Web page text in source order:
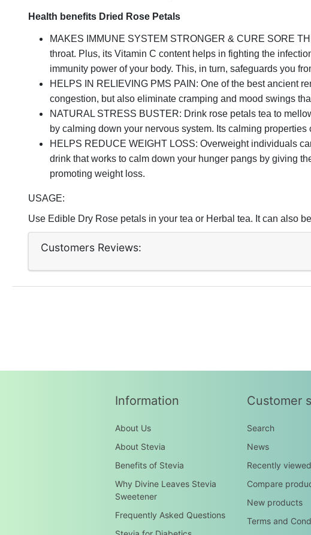
Health benefits Dried Rose Petals
MAKES IMMUNE SYSTEM STRONGER & CURE SORE
throat. Plus, its Vitamin C content helps in fighting the
immunity power of your body. This, in turn, safeguards you
HELPS IN RELIEVING PMS PAIN: One of the best ancient
congestion, but also eliminate cramping and mood swings
NATURAL STRESS BUSTER: Drink rose petals tea to
by calming down your nervous system. Its calming
HELPS REDUCE WEIGHT LOSS: Overweight individuals
drink that works to calm down your hunger pangs by giving
promoting weight loss.
USAGE:
Use Edible Dry Rose petals in your tea or Herbal tea. It can also
Customers Reviews:
Information
About Us
About Stevia
Benefits of Stevia
Why Divine Leaves Stevia
Sweetener
Frequently Asked Questions
Customer
Search
News
Recently
Compare
New products
Terms and